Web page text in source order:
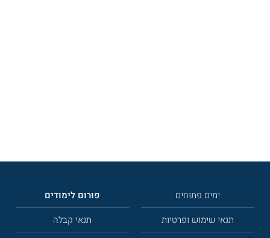
פורום לימודים
ימים פתוחים
תנאי קבלה
תנאי שימוש ופרטיות